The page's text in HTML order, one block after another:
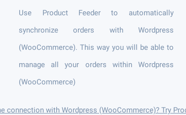
Use Product Feeder to automatically
synchronize orders with Wordpress
(WooCommerce). This way you will be able to
manage all your orders within Wordpress
(WooCommerce)
connection with Wordpress (WooCommerce)? Try